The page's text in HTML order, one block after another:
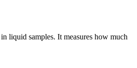
liquid samples. It measures how much